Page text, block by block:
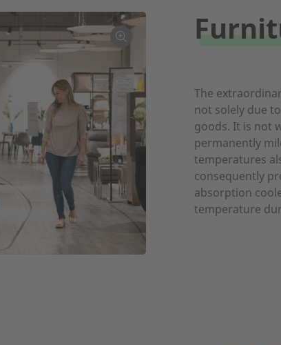
The
not solely due
goods. It is not
permanently
temperatures
consequently
absorption
temperature